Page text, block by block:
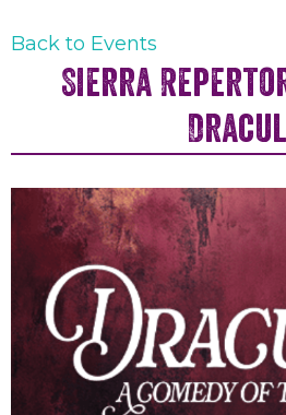
Back to Events
Sierra